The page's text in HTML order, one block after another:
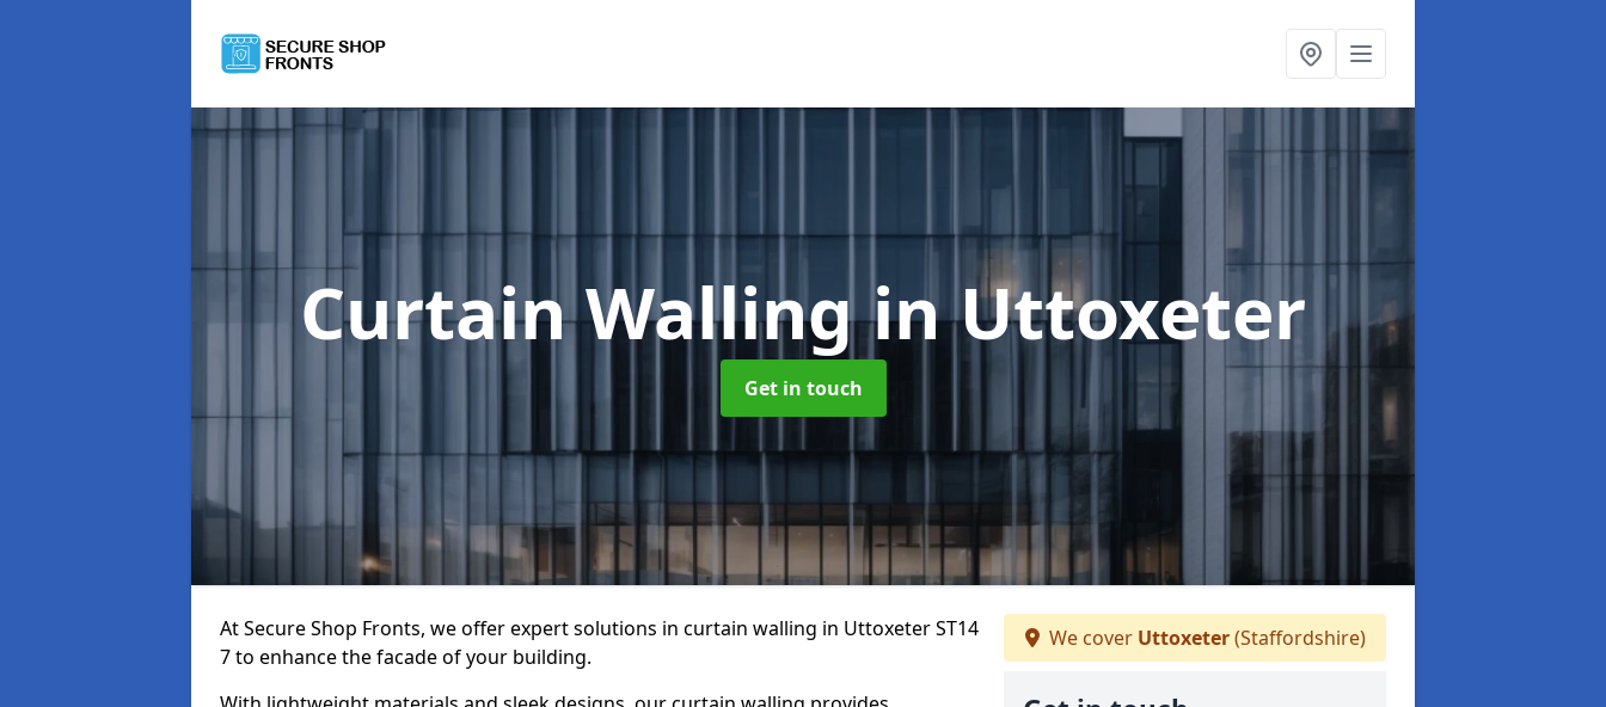
Curtain Wallingin Uttoxeter
Get in touch
At Secure Shop Fronts, we offer expert solutions in curtain walling in Uttoxeter ST14
7 to enhance the facade of your building.
We cover Uttoxeter(Staffordshire)